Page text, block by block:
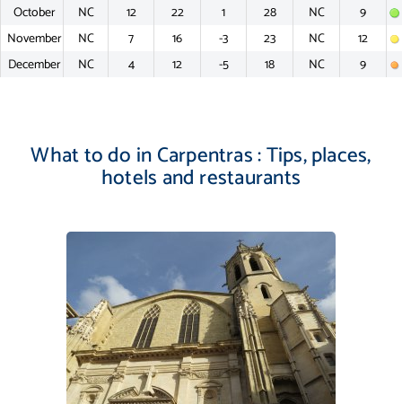
October
NC 12 22 1 28 NC
9
November
NC 7 16 -3 23 NC
12
December
NC 4 12 -5 18 NC 9
What to do in Carpentras : Tips, places,
hotels and restaurants